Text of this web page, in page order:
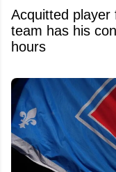
Acquitted player
team has his
hours